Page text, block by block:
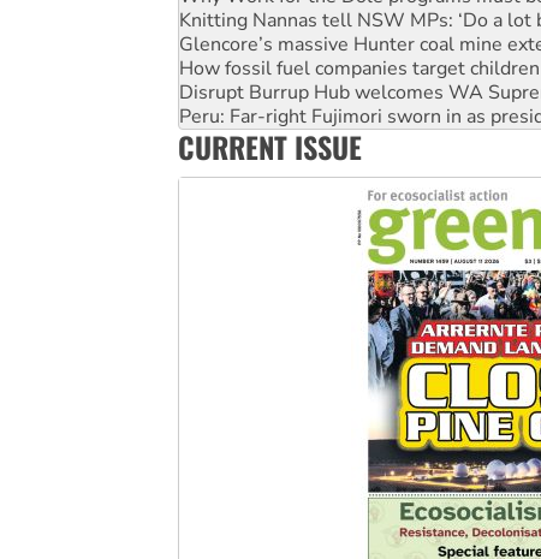
Knitting Nannas tell NSW MPs: ‘Do a lot
Glencore’s massive Hunter coal mine
How fossil fuel companies target
Disrupt Burrup Hub welcomes WA
Peru: Far-right Fujimori sworn in as
Abby Martin: Speaking truth to power
CURRENT ISSUE